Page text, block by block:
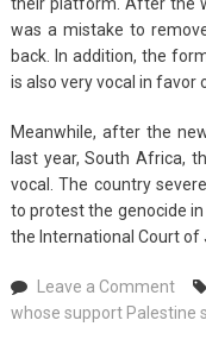
was a mistake to
back. In addition, the
is also very vocal in favor
Meanwhile, after the
last year, South Africa,
vocal. The country
to protest the genocide
the International Court of
Leave a Commenton
whose support Palestine